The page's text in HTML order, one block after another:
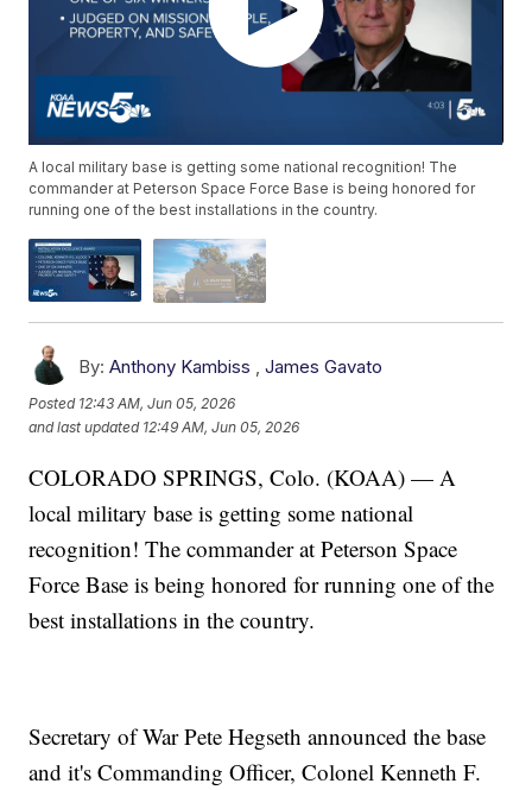
A local military base is getting some national recognition! The
commander at Peterson Space Force Base is being honored for
running one of the best installations in the country.
By: Anthony Kambiss ,James Gavato
Posted 12:43 AM, Jun 05, 2026
and last updated 12:49 AM, Jun 05, 2026
COLORADO SPRINGS, Colo. (KOAA) — A
local military base is getting some national
recognition! The commander at Peterson Space
Force Base is being honored for running one of the
best installations in the country.
Secretary of War Pete Hegseth announced the base
and it's Commanding Officer, Colonel Kenneth F.